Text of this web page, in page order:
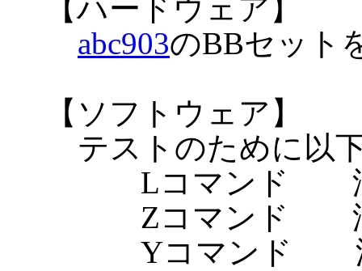
【ハードウェア】
abc903のBBセット
【ソフトウェア】
テストのために以
Lコマンド 漢
Zコマンド 漢
Yコマンド 漢